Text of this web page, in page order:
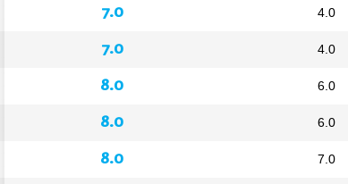
7.0
7.0
8.0
8.0
8.0
4.0
4.0
6.0
6.0
7.0